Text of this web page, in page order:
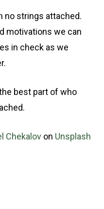
no strings attached.
motivations we can
in check as we
best part of who
Chekalov on Unsplash